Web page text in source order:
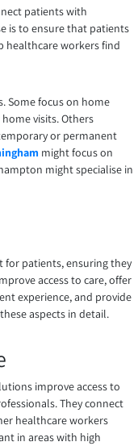
patients with
is to ensure that patients
healthcare workers find
Some focus on home
visits. Others
or permanent
might focus on
might specialise in
for patients, ensuring they
access to care, offer
experience, and provide
aspects in detail.
improve access to
They connect
healthcare workers
in areas with high